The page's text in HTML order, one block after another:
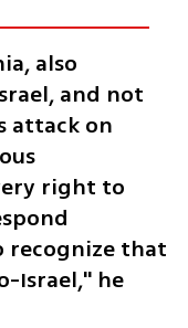
also
and not
attack on
right to
recognize that
Israel," he